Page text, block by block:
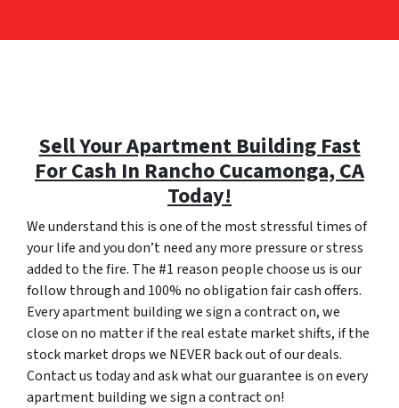
Sell Your Apartment Building Fast
For Cash In Rancho Cucamonga, CA
Today!
We understand this is one of the most stressful times of
your life and you don’t need any more pressure or stress
added to the fire. The #1 reason people choose us is our
follow through and 100% no obligation fair cash offers.
Every apartment building we sign a contract on, we
close on no matter if the real estate market shifts, if the
stock market drops we NEVER back out of our deals.
Contact us today and ask what our guarantee is on every
apartment building we sign a contract on!